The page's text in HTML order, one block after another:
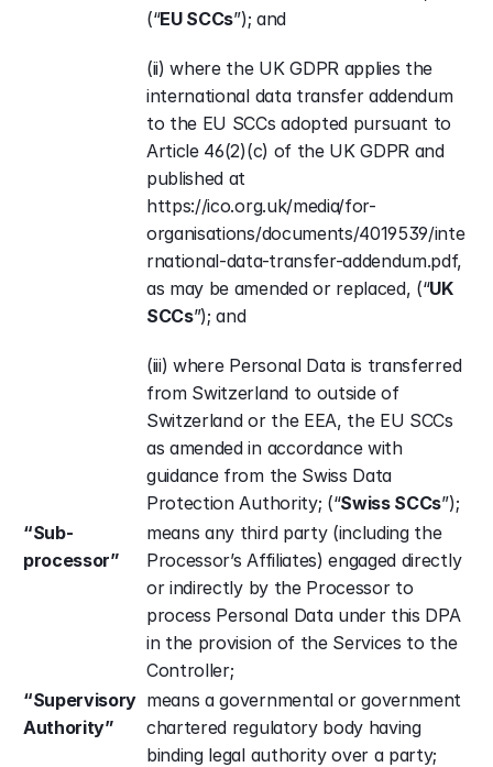
(“EU SCCs”); and
(ii) where the UK GDPR applies the
international data transfer addendum
to the EU SCCs adopted pursuant to
Article 46(2)(c) of the UK GDPR and
https://ico.org.uk/media/for-
organisations/documents/4019539/inte
rnational-data-transfer-addendum.pdf,
as may be amended or replaced, (“UK
SCCs”); and
(iii) where Personal Data is transferred
from Switzerland to outside of
Switzerland or the EEA, the EU SCCs
as amended in accordance with
guidance from the Swiss Data
Protection Authority; (“Swiss SCCs”);
“Sub-
processor”
means any third party (including the
Processor’s Affiliates) engaged directly
or indirectly by the Processor to
process Personal Data under this DPA
in the provision of the Services to the
Controller;
“Supervisory
Authority”
means a governmental or government
chartered regulatory body having
binding legal authority over a party;